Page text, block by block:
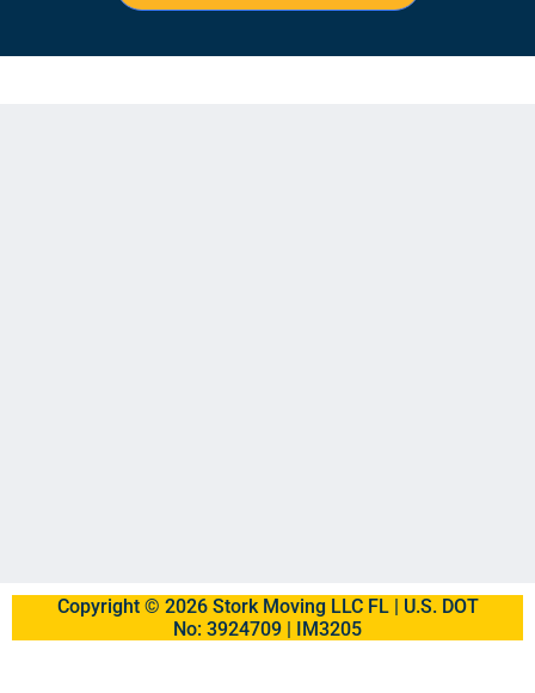
Copyright © 2026 Stork Moving LLC FL | U.S. DOT
No: 3924709 | IM3205